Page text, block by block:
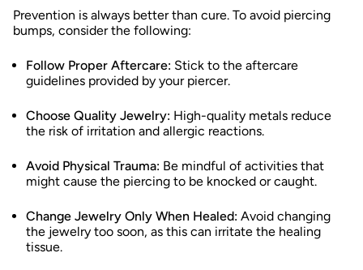
Prevention is always better than cure. To avoid piercing
bumps, consider the following:
Follow Proper Aftercare: Stick to the aftercare
guidelines provided by your piercer.
Choose Quality Jewelry: High-quality metals reduce
the risk of irritation and allergic reactions.
Avoid Physical Trauma: Be mindful of activities that
might cause the piercing to be knocked or caught.
Change Jewelry Only When Healed: Avoid changing
the jewelry too soon, as this can irritate the healing
tissue.